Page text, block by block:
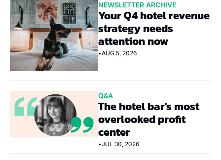
NEWSLETTER ARCHIVE
Your Q4 hotel revenue
strategy needs
attention now
•AUG 5, 2026
Q&A
The hotel bar's most
overlooked profit
center
•JUL 30, 2026